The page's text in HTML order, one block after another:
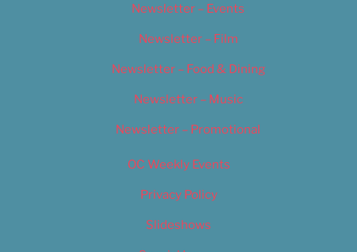
Newsletter – Events
Newsletter – Film
Newsletter – Food & Dining
Newsletter – Music
Newsletter – Promotional
OC Weekly Events
Privacy Policy
Slideshows